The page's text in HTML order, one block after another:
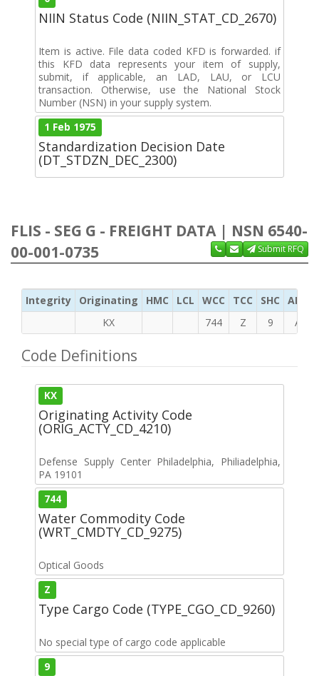
NIIN Status Code (NIIN_STAT_CD_2670)
Item is active. File data coded KFD is forwarded. if
this KFD data represents your item of supply,
submit, if applicable, an LAD, LAU, or LCU
transaction. Otherwise, use the National Stock
Number (NSN) in your supply system.
1 Feb 1975
Standardization Decision Date
(DT_STDZN_DEC_2300)
FLIS - SEG G - FREIGHT DATA | NSN 6540-
00-001-0735
Submit RFQ
Integrity Originating HMC LCL WCC TCC SHC ADC
KX
744 Z 9 A
Code Definitions
KX
Originating Activity Code
(ORIG_ACTY_CD_4210)
Defense Supply Center Philadelphia, Philiadelphia,
PA 19101
744
Water Commodity Code
(WRT_CMDTY_CD_9275)
Optical Goods
Z
Type Cargo Code (TYPE_CGO_CD_9260)
No special type of cargo code applicable
9